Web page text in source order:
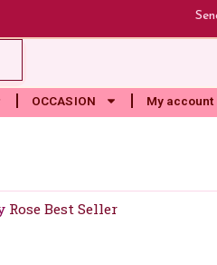
OCCASION My account
Rose Best Seller